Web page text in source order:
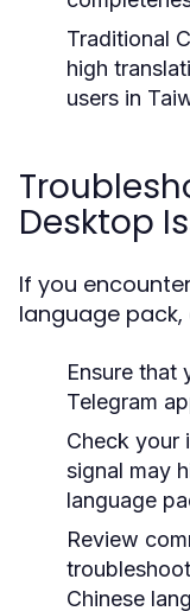
Traditional
high
users in
Desktop
If you
language
Ensure that
Telegram
Check your
signal may
language
Review
Chinese